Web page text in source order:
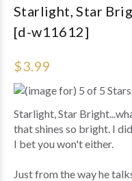
Starlight, Star
[d-w11612]
$3.99
Starlight, Star
that shines so bright. I
I bet you won't either.
Just from the way he